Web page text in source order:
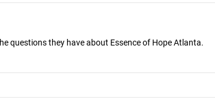
questions they have about Essence of Hope Atlanta.